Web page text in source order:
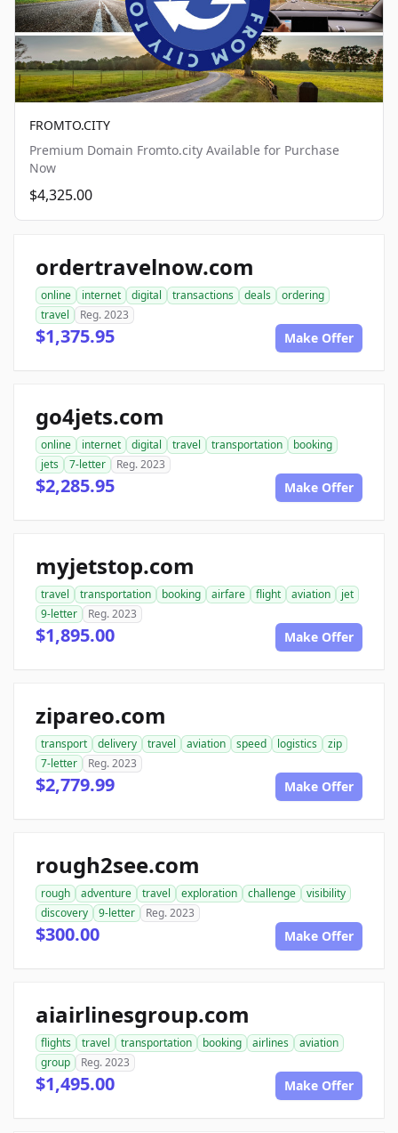
FROMTO.CITY
Premium Domain Fromto.city Available for Purchase
Now
$4,325.00
ordertravelnow.com
online internet digital transactions deals
ordering
travel
Reg. 2023
$1,375.95 Make Offer
go4jets.com
online internet digital travel transportation
booking
jets
7-letter Reg. 2023
$2,285.95 Make Offer
myjetstop.com
travel transportation booking airfare flight aviation
jet
9-letter
Reg. 2023
$1,895.00 Make Offer
zipareo.com
transport delivery travel aviation speed logistics
zip
7-letter
Reg. 2023
$2,779.99 Make Offer
rough2see.com
rough adventure travel exploration challenge
visibility
discovery
9-letter Reg. 2023
$300.00 Make Offer
aiairlinesgroup.com
flights travel transportation booking airlines
aviation
group
Reg. 2023
$1,495.00 Make Offer